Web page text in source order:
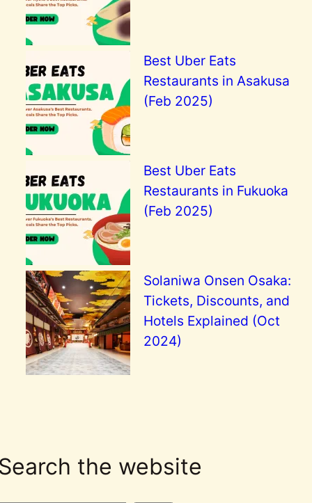
Best Uber Eats
Restaurants in Asakusa
(Feb 2025)
Best Uber Eats
Restaurants in Fukuoka
(Feb 2025)
Solaniwa Onsen Osaka:
Tickets, Discounts, and
Hotels Explained (Oct
2024)
the website